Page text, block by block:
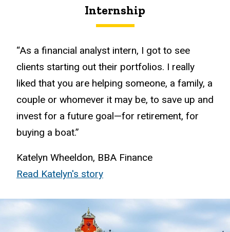
Internship
“As a financial analyst intern, I got to see
clients starting out their portfolios. I really
liked that you are helping someone, a family, a
couple or whomever it may be, to save up and
invest for a future goal—for retirement, for
buying a boat.”
Katelyn Wheeldon, BBA Finance
Read Katelyn's story